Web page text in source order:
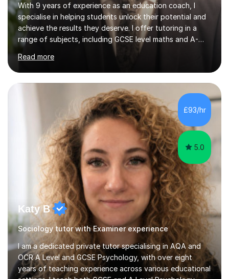
With 9 years of experience as an education coach, I
specialise in helping students unlock their potential and
achieve the results they deserve. I offer tutoring in a
range of subjects, including GCSE level maths and A-
Level criminology, covering exam boards such as AQA,
Edexcel, EDUQAS, WJEC, OCR, CEA, and SQA. My
sessions are tailored to pinpoint the areas where you’re
struggling and integrate essential skills like question
technique, exam strategies, and confidence building. I
focus on the application of knowledge, helping
students move beyond rote learning to effectively use
what they know i...
Read more
£93/hr
5.0
Katy B
Sociology tutor with Examiner experience
I am a dedicated private tutor specialising in AQA and
OCR A Level and GCSE Psychology, with over eight
years of teaching experience across various educational